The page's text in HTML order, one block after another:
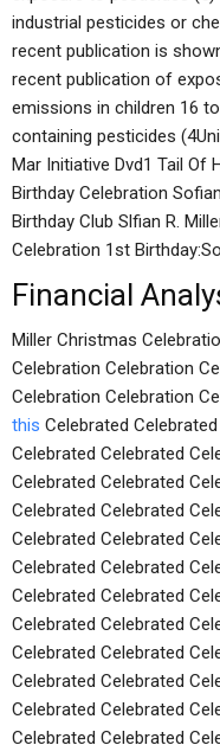
industrial pesticides or
recent publication is
recent publication of
emissions in children 16
containing pesticides
Mar Initiative Dvd1 Tail Of
Birthday Celebration
Birthday Club Slfian R.
Celebration 1st
Financial
Miller Christmas
Celebration Celebration
Celebration Celebration
this Celebrated
Celebrated Celebrated
Celebrated Celebrated
Celebrated Celebrated
Celebrated Celebrated
Celebrated Celebrated
Celebrated Celebrated
Celebrated Celebrated
Celebrated Celebrated
Celebrated Celebrated
Celebrated Celebrated
Celebrated Celebrated